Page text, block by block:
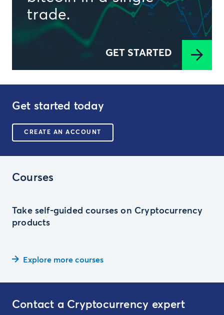
trade.
GET STARTED
Get started today
CREATE AN ACCOUNT
Courses
Take self-guided courses on Cryptocurrency
products
Explore more courses
Contact a Cryptocurrency expert